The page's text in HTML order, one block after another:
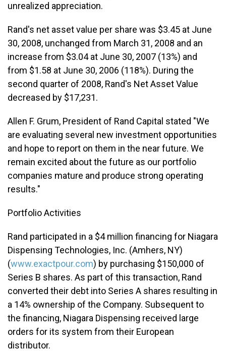
unrealized appreciation.
Rand's net asset value per share was $3.45 at June
30, 2008, unchanged from March 31, 2008 and an
increase from $3.04 at June 30, 2007 (13%) and
from $1.58 at June 30, 2006 (118%). During the
second quarter of 2008, Rand's Net Asset Value
decreased by $17,231.
Allen F. Grum, President of Rand Capital stated "We
are evaluating several new investment opportunities
and hope to report on them in the near future. We
remain excited about the future as our portfolio
companies mature and produce strong operating
results."
Portfolio Activities
Rand participated in a $4 million financing for Niagara
Dispensing Technologies, Inc. (Amhers, NY)
(www.exactpour.com) by purchasing $150,000 of
Series B shares. As part of this transaction, Rand
converted their debt into Series A shares resulting in
a 14% ownership of the Company. Subsequent to
the financing, Niagara Dispensing received large
orders for its system from their European
distributor.